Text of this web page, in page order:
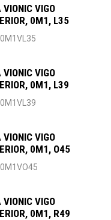
VIONIC VIGO
0M1, L35
VIONIC VIGO
0M1, L39
VIONIC VIGO
0M1, O45
VIONIC VIGO
0M1, R49